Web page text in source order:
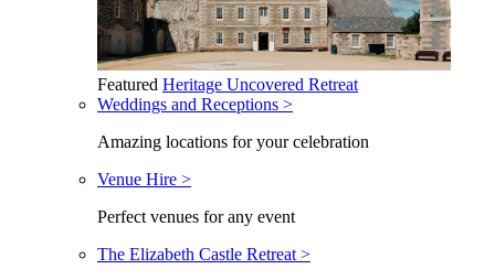
Featured Heritage Uncovered Retreat
Weddings and Receptions >
Amazing locations for your celebration
Venue Hire >
Perfect venues for any event
The Elizabeth Castle Retreat >